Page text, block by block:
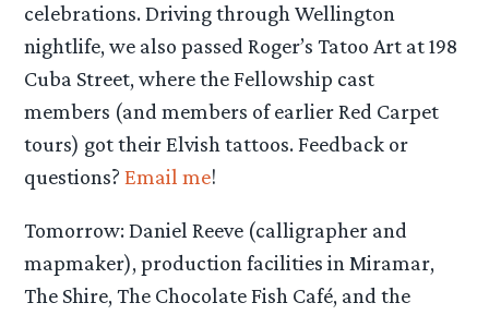
celebrations. Driving through Wellington
nightlife, we also passed Roger’s Tatoo Art at 198
Cuba Street, where the Fellowship cast
members (and members of earlier Red Carpet
tours) got their Elvish tattoos. Feedback or
questions?Email me!
Tomorrow: Daniel Reeve (calligrapher and
mapmaker), production facilities in Miramar,
The Shire, The Chocolate Fish Café, and the